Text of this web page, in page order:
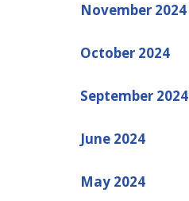
November 2024
October 2024
September 2024
June 2024
May 2024